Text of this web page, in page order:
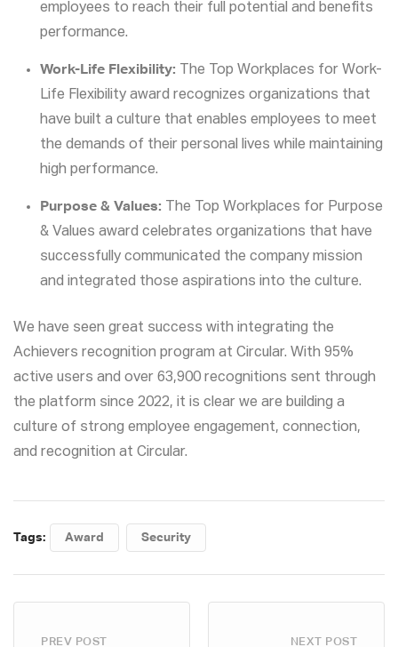
employees to reach their full potential and benefits
performance.
Work-Life Flexibility: The Top Workplaces for Work-
Life Flexibility award recognizes organizations that
have built a culture that enables employees to meet
the demands of their personal lives while maintaining
high performance.
Purpose & Values: The Top Workplaces for Purpose
& Values award celebrates organizations that have
successfully communicated the company mission
and integrated those aspirations into the culture.
We have seen great success with integrating the
Achievers recognition program at Circular. With 95%
active users and over 63,900 recognitions sent through
the platform since 2022, it is clear we are building a
culture of strong employee engagement, connection,
and recognition at Circular.
Tags: Award Security
PREV POST NEXT POST